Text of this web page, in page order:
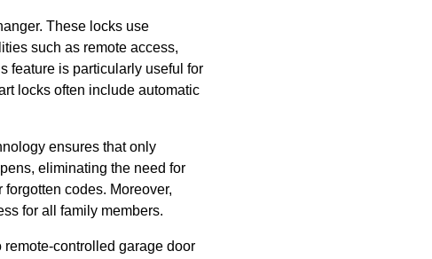
These locks use
such as remote access,
feature is particularly useful for
locks often include automatic
ensures that only
eliminating the need for
codes. Moreover,
for all family members.
controlled garage door